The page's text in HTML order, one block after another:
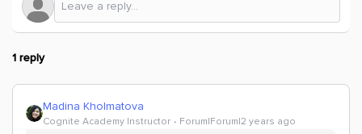
1 reply
Madina Kholmatova
Cognite Academy Instructor Forum|Forum|2 years ago